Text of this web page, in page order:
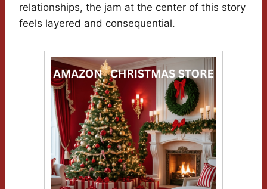
relationships, the jam at the center of this story
feels layered and consequential.